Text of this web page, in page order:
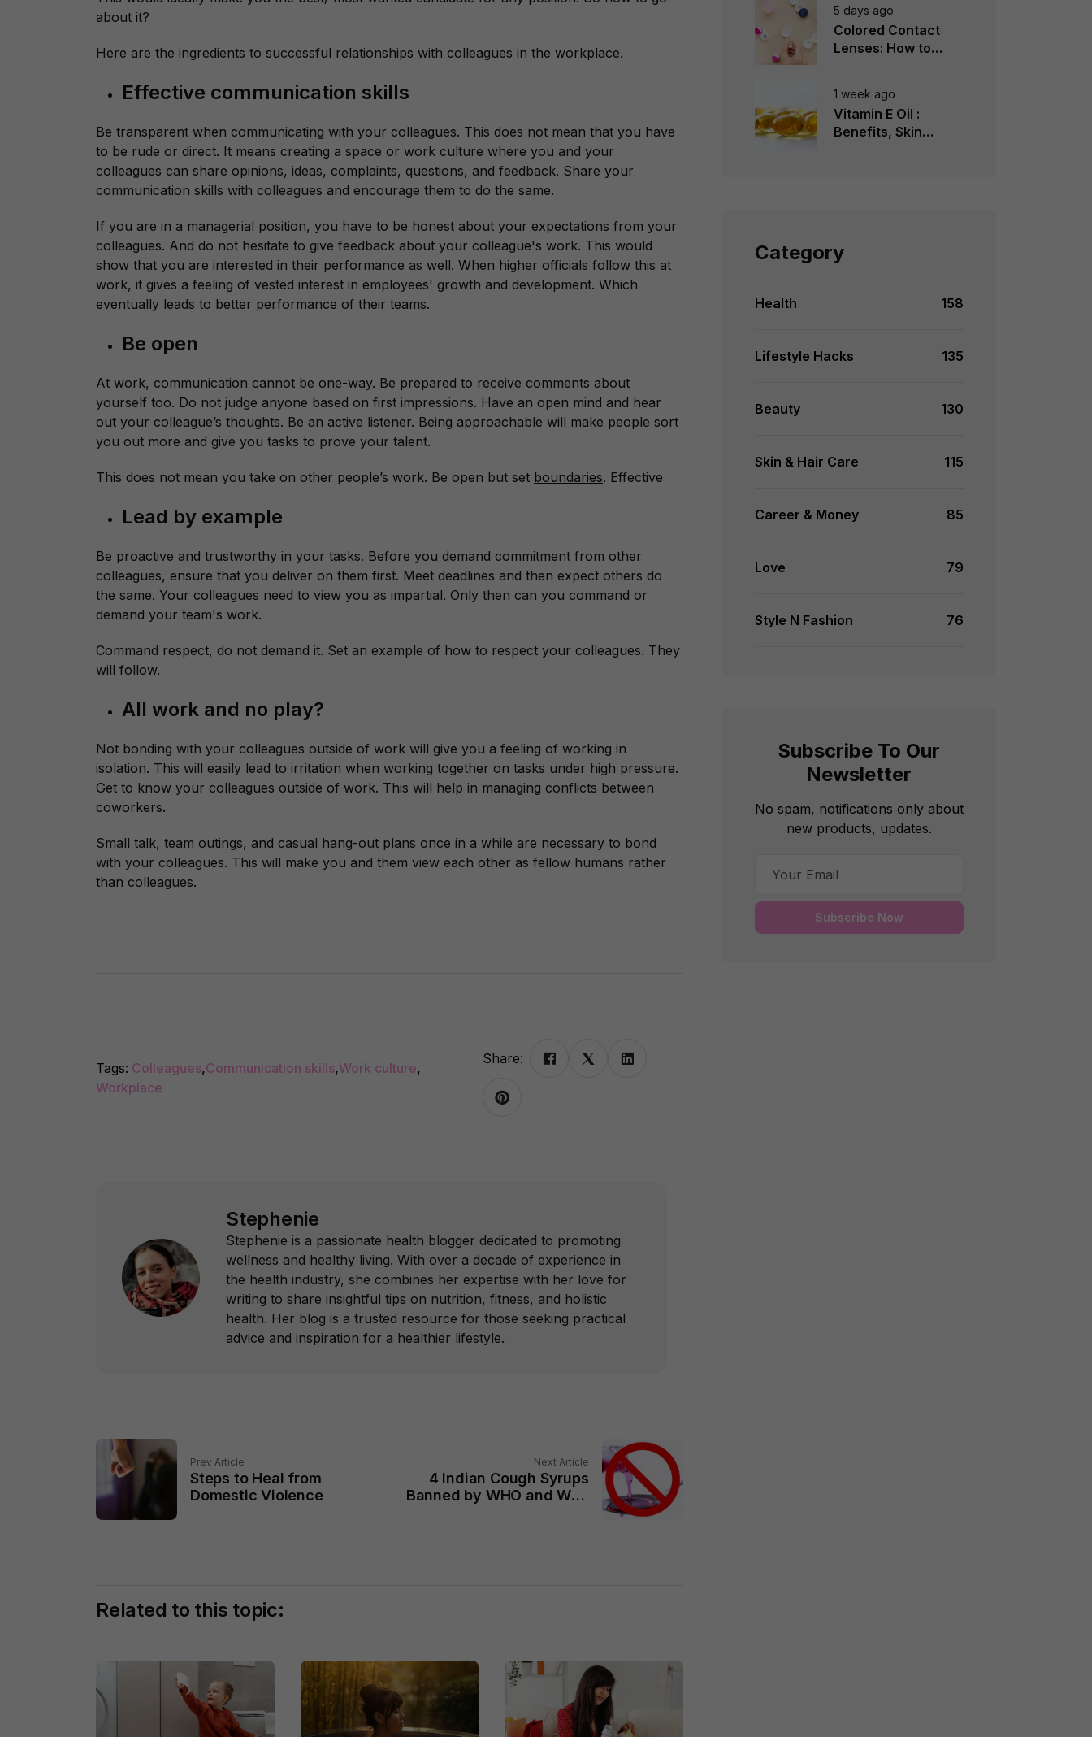
about it?
Here are the ingredients to successful relationships with colleagues in the workplace.
Effective communication skills
Be transparent when communicating with your colleagues. This does not mean that you have
to be rude or direct. It means creating a space or work culture where you and your
colleagues can share opinions, ideas, complaints, questions, and feedback. Share your
communication skills with colleagues and encourage them to do the same.
If you are in a managerial position, you have to be honest about your expectations from your
colleagues. And do not hesitate to give feedback about your colleague's work. This would
show that you are interested in their performance as well. When higher officials follow this at
work, it gives a feeling of vested interest in employees' growth and development. Which
eventually leads to better performance of their teams.
Be open
At work, communication cannot be one-way. Be prepared to receive comments about
yourself too. Do not judge anyone based on first impressions. Have an open mind and hear
out your colleague’s thoughts. Be an active listener. Being approachable will make people sort
you out more and give you tasks to prove your talent.
This does not mean you take on other people’s work. Be open but set boundaries. Effective
Lead by example
Be proactive and trustworthy in your tasks. Before you demand commitment from other
colleagues, ensure that you deliver on them first. Meet deadlines and then expect others do
the same. Your colleagues need to view you as impartial. Only then can you command or
demand your team's work.
Command respect, do not demand it. Set an example of how to respect your colleagues. They
will follow.
All work and no play?
Not bonding with your colleagues outside of work will give you a feeling of working in
isolation. This will easily lead to irritation when working together on tasks under high pressure.
Get to know your colleagues outside of work. This will help in managing conflicts between
coworkers.
Small talk, team outings, and casual hang-out plans once in a while are necessary to bond
with your colleagues. This will make you and them view each other as fellow humans rather
than colleagues.
Tags: Colleagues,Communication skills,Work culture,
Workplace
Share:
Stephenie
Stephenie is a passionate health blogger dedicated to promoting
wellness and healthy living. With over a decade of experience in
the health industry, she combines her expertise with her love for
writing to share insightful tips on nutrition, fitness, and holistic
health. Her blog is a trusted resource for those seeking practical
advice and inspiration for a healthier lifestyle.
Prev Article
Steps to Heal from
Domestic Violence
Next Article
4 Indian Cough Syrups
Banned by WHO and Why
Related to this topic:
5 days ago
Colored Contact
Lenses: How to
1 week ago
Vitamin E Oil :
Benefits, Skin
Category
Health 158
Lifestyle Hacks 135
Beauty 130
Skin & Hair Care 115
Career & Money 85
Love 79
Style N Fashion 76
Subscribe To Our
Newsletter
No spam, notifications only about
new products, updates.
Subscribe Now